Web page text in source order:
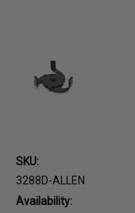
SKU:
3288D-ALLEN
Availability: